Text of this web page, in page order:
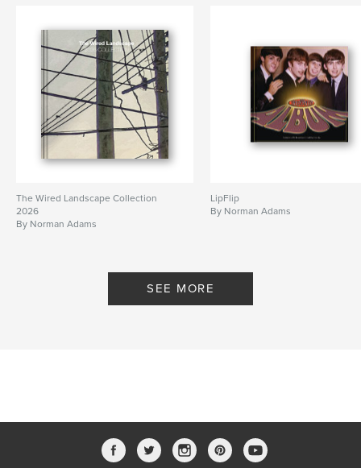
The Wired Landscape Collection
2026
By Norman Adams
LipFlip
By Norman Adams
SEE MORE